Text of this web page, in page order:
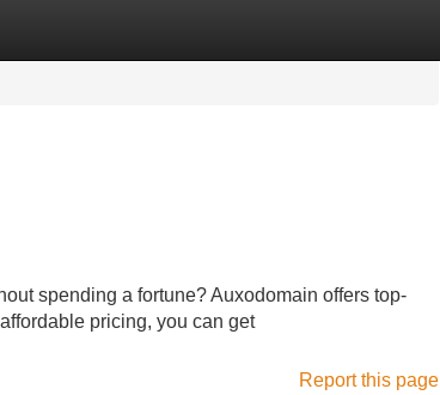
spending a fortune? Auxodomain offers top-
pricing, you can get
Report this page